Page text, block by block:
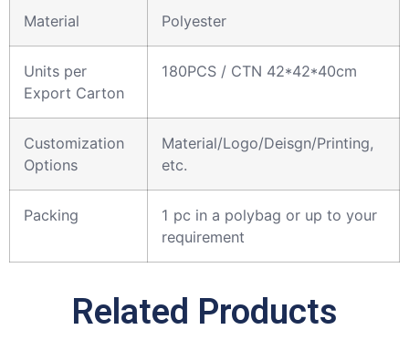
Material Polyester
Units per
Export Carton
180PCS / CTN 42*42*40cm
Customization
Options
Material/Logo/Deisgn/Printing,
etc.
Packing
1 pc in a polybag or up to your
requirement
Related Products